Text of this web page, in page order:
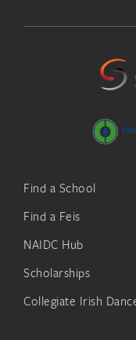
Find a School
Find a Feis
NAIDC Hub
Scholarships
Collegiate Irish